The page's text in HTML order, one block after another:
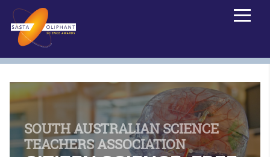
SOUTH AUSTRALIAN SCIENCE
TEACHERS ASSOCIATION